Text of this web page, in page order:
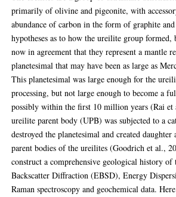
primarily of olivine and pigeonite, with
abundance of carbon in the form of graphite
hypotheses as to how the ureilite group
now in agreement that they represent a mantle
planetesimal that may have been as large as
This planetesimal was large enough for the
processing, but not large enough to become a
possibly within the first 10 million years (Rai
ureilite parent body (UPB) was subjected to a
destroyed the planetesimal and created
parent bodies of the ureilites (Goodrich et al.,
construct a comprehensive geological history of
Backscatter Diffraction (EBSD), Energy
Raman spectroscopy and geochemical data.